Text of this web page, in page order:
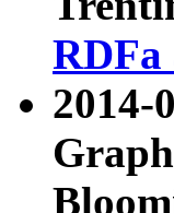
RDFa
2014-